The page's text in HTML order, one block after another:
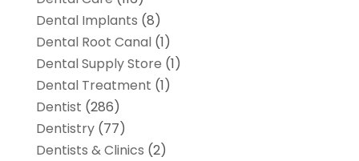
Dental Implants (8)
Dental Root Canal(1)
Dental Supply Store (1)
Dental Treatment (1)
Dentist (286)
Dentistry(77)
Dentists & Clinics (2)